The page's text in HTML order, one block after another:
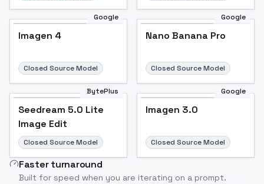
Google
Imagen 4
Closed Source Model
Google
Nano Banana Pro
Closed Source Model
BytePlus
Seedream 5.0 Lite
Image Edit
Closed Source Model
Google
Imagen 3.0
Closed Source Model
Faster turnaround
Built for speed when you are iterating on a prompt.